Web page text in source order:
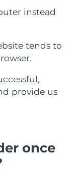
instead
tends to
provide us
once
go
预计送达日期 8/9/26
预计送达日期8/9/26
计送达日期